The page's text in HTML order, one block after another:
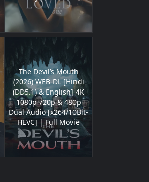
The Devil’s Mouth
(2026) WEB-DL [Hindi
(DD5.1) & English] 4K
1080p 720p & 480p
Dual Audio [x264/10Bit-
HEVC] | Full Movie